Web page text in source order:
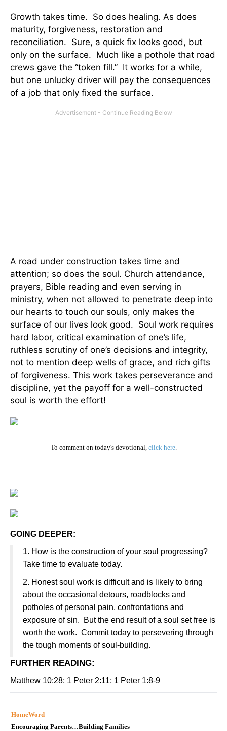
Growth takes time. So does healing. As does
maturity, forgiveness, restoration and
reconciliation. Sure, a quick fix looks good, but
only on the surface. Much like a pothole that road
crews gave the “token fill.” It works for a while,
but one unlucky driver will pay the consequences
of a job that only fixed the surface.
A road under construction takes time and
attention; so does the soul. Church attendance,
prayers, Bible reading and even serving in
ministry, when not allowed to penetrate deep into
our hearts to touch our souls, only makes the
surface of our lives look good. Soul work requires
hard labor, critical examination of one’s life,
ruthless scrutiny of one’s decisions and integrity,
not to mention deep wells of grace, and rich gifts
of forgiveness. This work takes perseverance and
discipline, yet the payoff for a well-constructed
soul is worth the effort!
To comment on today's devotional, click here.
GOING DEEPER:
1. How is the construction of your soul progressing?
Take time to evaluate today.
2. Honest soul work is difficult and is likely to bring
about the occasional detours, roadblocks and
potholes of personal pain, confrontations and
exposure of sin. But the end result of a soul set free is
worth the work. Commit today to persevering through
the tough moments of soul-building.
FURTHER READING:
Matthew 10:28; 1 Peter 2:11; 1 Peter 1:8-9
HomeWord
Encouraging Parents…Building Families